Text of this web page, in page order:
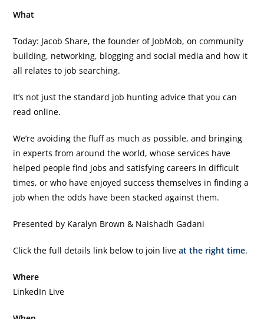
What
Today: Jacob Share, the founder of JobMob, on community
building, networking, blogging and social media and how it
all relates to job searching.
It’s not just the standard job hunting advice that you can
read online.
We’re avoiding the fluff as much as possible, and bringing
in experts from around the world, whose services have
helped people find jobs and satisfying careers in difficult
times, or who have enjoyed success themselves in finding a
job when the odds have been stacked against them.
Presented by Karalyn Brown & Naishadh Gadani
Click the full details link below to join liveat the right time.
Where
LinkedIn Live